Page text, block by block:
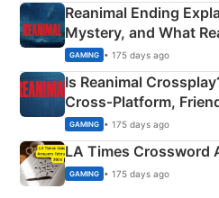
Reanimal Ending
Mystery, and What
Siblings
GAMING • 175 days ago
Is Reanimal
Cross‑Platform,
Explained
GAMING • 175 days ago
LA Times Crossword
GAMING • 175 days ago